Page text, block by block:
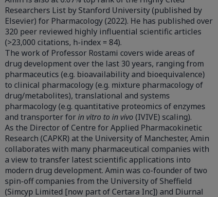
Researchers List by Stanford University (published by
Elsevier) for Pharmacology (2022). He has published over
320 peer reviewed highly influential scientific articles
(>23,000 citations, h-index = 84).
The work of Professor Rostami covers wide areas of
drug development over the last 30 years, ranging from
pharmaceutics (e.g. bioavailability and bioequivalence)
to clinical pharmacology (e.g. mixture pharmacology of
drug/metabolites), translational and systems
pharmacology (e.g. quantitative proteomics of enzymes
and transporter forin vitro to in vivo(IVIVE) scaling).
As the Director of Centre for Applied Pharmacokinetic
Research (CAPKR) at the University of Manchester, Amin
collaborates with many pharmaceutical companies with
a view to transfer latest scientific applications into
modern drug development. Amin was co-founder of two
spin-off companies from the University of Sheffield
(Simcyp Limited [now part of Certara Inc]) and Diurnal